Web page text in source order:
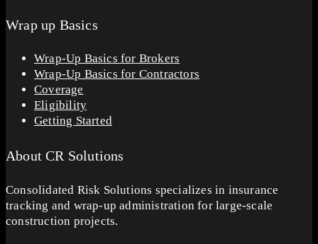
Wrap up Basics
Wrap-Up Basics for Brokers
Wrap-Up Basics for Contractors
Coverage
Eligibility
Getting Started
About CR Solutions
Consolidated Risk Solutions specializes in insurance
tracking and wrap-up administration for large-scale
construction projects.